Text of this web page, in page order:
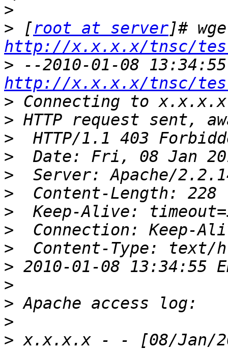
>
> [root at server
http://x.x.x.x/tnsc/
>
http://x.x.x.x/tnsc/
>
>
>
>
>
>
>
>
>
>
>
>
>
> x.x.x.x - - [08/Jan/